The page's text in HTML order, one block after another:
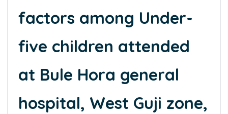
factors among Under-
five children attended
at Bule Hora general
hospital, West Guji zone,